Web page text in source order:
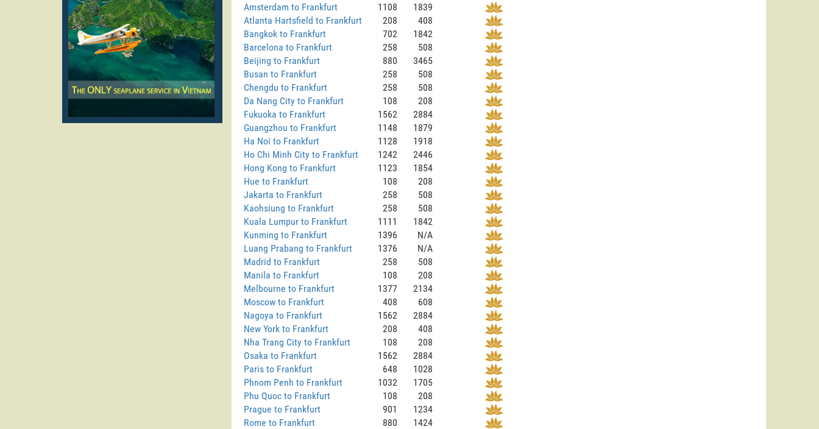
Amsterdam to Frankfurt
1108
1839
Atlanta Hartsfield to Frankfurt
208
408
Bangkok to Frankfurt
702
1842
Barcelona to Frankfurt
258
508
Beijing to Frankfurt
880
3465
Busan to Frankfurt
258
508
Chengdu to Frankfurt
258
508
Da Nang City to Frankfurt
108
208
Fukuoka to Frankfurt
1562
2884
Guangzhou to Frankfurt
1148
1879
Ha Noi to Frankfurt
1128
1918
Ho Chi Minh City to Frankfurt
1242
2446
Hong Kong to Frankfurt
1123
1854
Hue to Frankfurt
108
208
Jakarta to Frankfurt
258
508
Kaohsiung to Frankfurt
258
508
Kuala Lumpur to Frankfurt
1111
1842
Kunming to Frankfurt
1396
N/A
Luang Prabang to Frankfurt
1376
N/A
Madrid to Frankfurt
258
508
Manila to Frankfurt
108
208
Melbourne to Frankfurt
1377
2134
Moscow to Frankfurt
408
608
Nagoya to Frankfurt
1562
2884
New York to Frankfurt
208
408
Nha Trang City to Frankfurt
108
208
Osaka to Frankfurt
1562
2884
Paris to Frankfurt
648
1028
Phnom Penh to Frankfurt
1032
1705
Phu Quoc to Frankfurt
108
208
Prague to Frankfurt
901
1234
Rome to Frankfurt
880
1424